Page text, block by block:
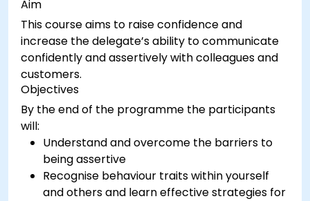
Aim
This course aims to raise confidence and
increase the delegate’s ability to communicate
confidently and assertively with colleagues and
customers.
Objectives
By the end of the programme the participants
will:
Understand and overcome the barriers to
being assertive
Recognise behaviour traits within yourself
and others and learn effective strategies for